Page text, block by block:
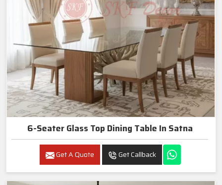
6-Seater Glass Top Dining Table In Satna
Get A Quote Get Callback